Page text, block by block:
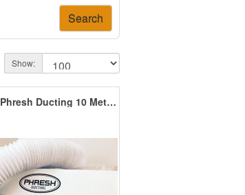
Show:
4" - 12" Phresh Ducting 10 Metres